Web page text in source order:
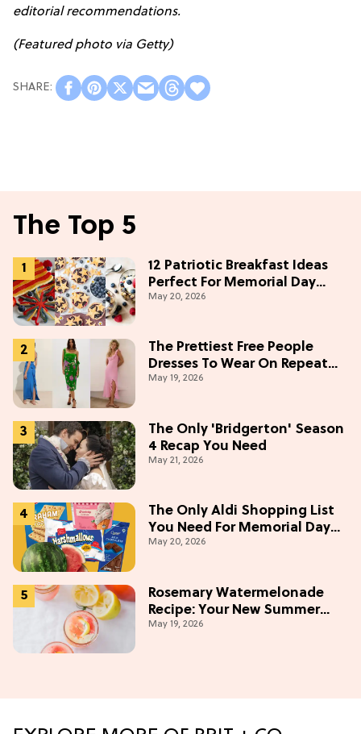
editorial recommendations.
(Featured photo via Getty)
The Top 5
12 Patriotic Breakfast Ideas
Perfect For Memorial Day
Weekend
May 20, 2026
The Prettiest Free People
Dresses To Wear On Repeat
This Summer [Under $100]
May 19, 2026
The Only 'Bridgerton' Season
4 Recap You Need
May 21, 2026
The Only Aldi Shopping List
You Need For Memorial Day
Weekend
May 20, 2026
Rosemary Watermelonade
Recipe: Your New Summer
Obsession Mocktail
May 19, 2026